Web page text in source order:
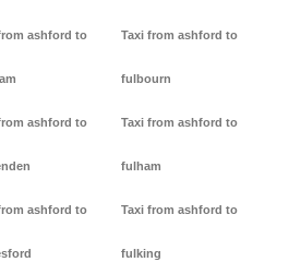
ashford to
ashford to
ashford to
Taxi from ashford to
fulbourn
Taxi from ashford to
fulham
Taxi from ashford to
fulking